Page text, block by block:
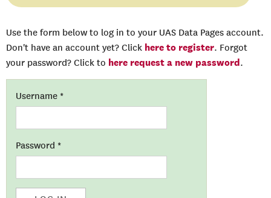
Use the form below to log in to your UAS Data Pages account.
Don't have an account yet? Click here to register. Forgot
your password? Click to here request a new password.
Username *
Password *